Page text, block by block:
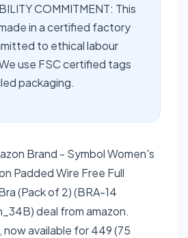
COMMITMENT: This
in a certified factory
to ethical labour
use FSC certified tags
packaging.
Brand - Symbol Women's
Padded Wire Free Full
(Pack of 2) (BRA-14
deal from amazon.
now available for 449 (75